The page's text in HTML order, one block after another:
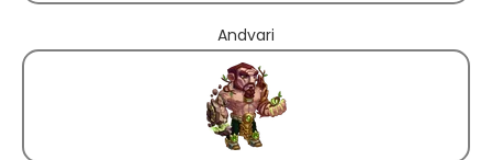
Andvari